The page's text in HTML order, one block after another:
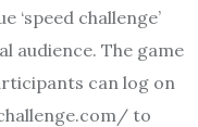
‘speed challenge’
audience. The game
can log on
to